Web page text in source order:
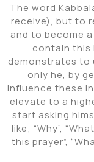
The word
receive), but to
and to become a
contain this
demonstrates to
only he, by
influence these
elevate to a
start asking
like; “Why”,
this prayer”,